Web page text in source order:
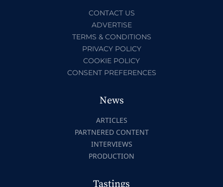
CONTACT US
ADVERTISE
TERMS & CONDITIONS
PRIVACY POLICY
COOKIE POLICY
CONSENT PREFERENCES
News
ARTICLES
PARTNERED CONTENT
INTERVIEWS
PRODUCTION
Tastings